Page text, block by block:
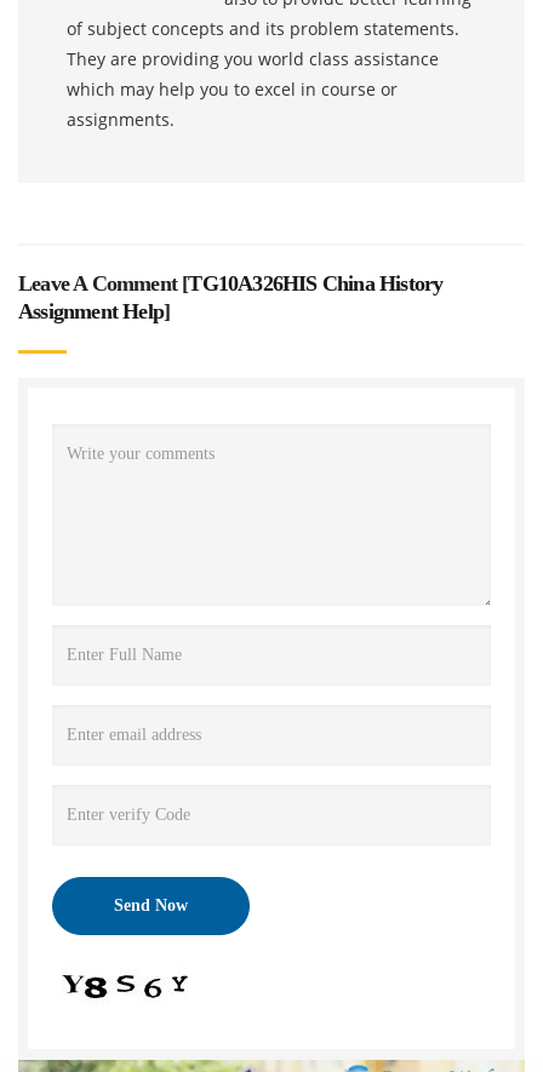
of subject concepts and its problem statements.
They are providing you world class assistance
which may help you to excel in course or
assignments.
Leave A Comment [TG10A326HIS China History
Assignment Help]